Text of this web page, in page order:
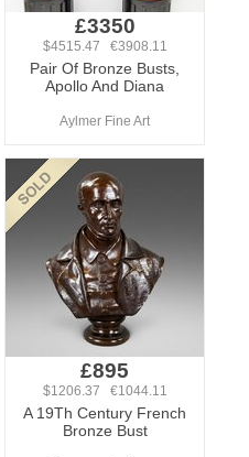
£3350
$4515.47 €3908.11
Pair Of Bronze Busts,
Apollo And Diana
Aylmer Fine Art
£895
$1206.37 €1044.11
A 19Th Century French
Bronze Bust